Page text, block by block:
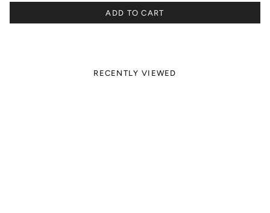
ADD TO CART
RECENTLY VIEWED